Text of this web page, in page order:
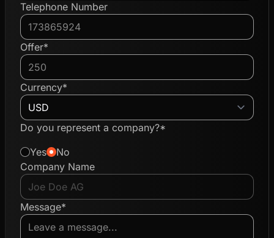
Telephone Number
Offer*
Currency*
Do you represent a company?*
Yes
No
Company Name
Message*